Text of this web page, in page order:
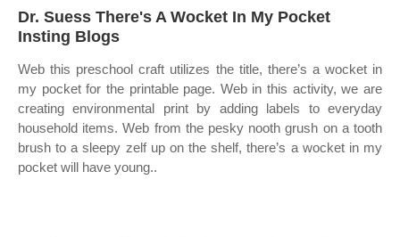
Dr. Suess There's A Wocket In My Pocket
Insting Blogs
Web this preschool craft utilizes the title, there’s a wocket in
my pocket for the printable page. Web in this activity, we are
creating environmental print by adding labels to everyday
household items. Web from the pesky nooth grush on a tooth
brush to a sleepy zelf up on the shelf, there’s a wocket in my
pocket will have young..